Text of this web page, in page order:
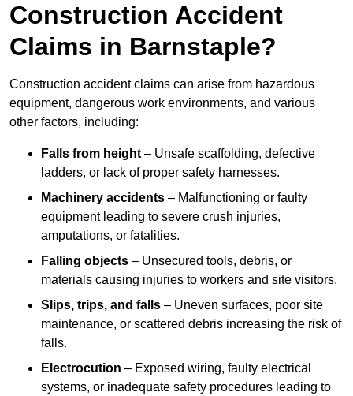
Construction Accident
Claims in Barnstaple?
Construction accident claims can arise from hazardous
equipment, dangerous work environments, and various
other factors, including:
Falls from height – Unsafe scaffolding, defective
ladders, or lack of proper safety harnesses.
Machinery accidents – Malfunctioning or faulty
equipment leading to severe crush injuries,
amputations, or fatalities.
Falling objects – Unsecured tools, debris, or
materials causing injuries to workers and site visitors.
Slips, trips, and falls – Uneven surfaces, poor site
maintenance, or scattered debris increasing the risk of
falls.
Electrocution – Exposed wiring, faulty electrical
systems, or inadequate safety procedures leading to